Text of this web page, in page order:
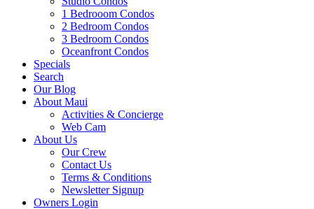
1 Bedrooom Condos
2 Bedroom Condos
3 Bedroom Condos
Oceanfront Condos
Specials
Search
Our Blog
About Maui
Activities & Concierge
Web Cam
About Us
Our Crew
Contact Us
Terms & Conditions
Newsletter Signup
Owners Login